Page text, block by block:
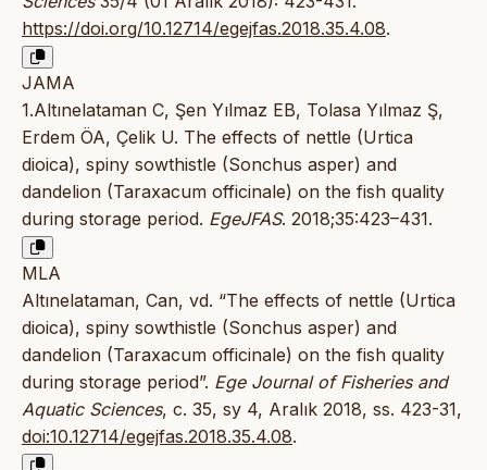
https://doi.org/10.12714/egejfas.2018.35.4.08.
JAMA
1.Altınelataman C, Şen Yılmaz EB, Tolasa Yılmaz Ş,
Erdem ÖA, Çelik U. The effects of nettle (Urtica
dioica), spiny sowthistle (Sonchus asper) and
dandelion (Taraxacum officinale) on the fish quality
during storage period. EgeJFAS. 2018;35:423–431.
MLA
Altınelataman, Can, vd. “The effects of nettle (Urtica
dioica), spiny sowthistle (Sonchus asper) and
dandelion (Taraxacum officinale) on the fish quality
during storage period”. Ege Journal of Fisheries and
Aquatic Sciences, c. 35, sy 4, Aralık 2018, ss. 423-31,
doi:10.12714/egejfas.2018.35.4.08.